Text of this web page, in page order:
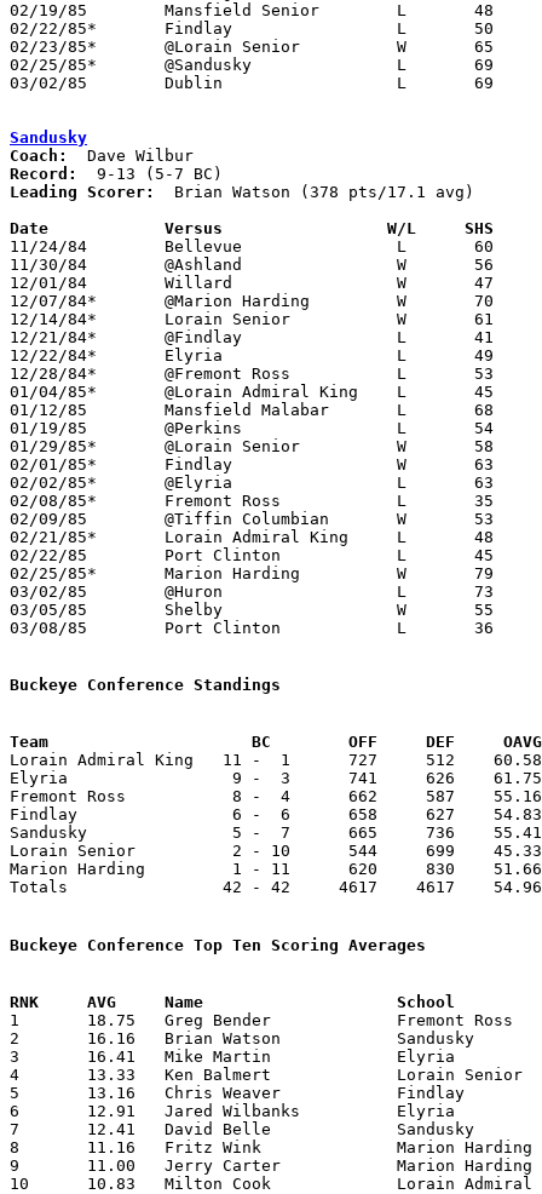
02/19/85	Mansfield Senior	L	48	83
02/22/85*	Findlay			L	50	61
02/23/85*	@Lorain Senior		W	65	63
02/25/85*	@Sandusky		L	69	79	OT
03/02/85	Dublin			L	69	70	Class AAA District Tournament at Columbus Fairgrounds Coliseum
Sandusky
Coach:
Record:
Leading Scorer:
  Brian Watson (378 pts/17.1 avg)
Date		Versus		       W/L     SHS
11/24/84	Bellevue		L	60	69
11/30/84	@Ashland		W	56	54	OT
12/01/84	Willard			W	47	46
12/07/84*	@Marion Harding		W	70	52
12/14/84*	Lorain Senior		W	61	41
12/21/84*	@Findlay		L	41	74
12/22/84*	Elyria			L	49	80
12/28/84*	@Fremont Ross		L	53	58
01/04/85*	@Lorain Admiral King	L	45	56
01/12/85	Mansfield Malabar	L	68	86
01/19/85	@Perkins		L	54	76
01/29/85*	@Lorain Senior		W	58	52
02/01/85*	Findlay			W	63	61
02/02/85*	@Elyria			L	63	71
02/08/85*	Fremont Ross		L	35	56
02/09/85	@Tiffin Columbian	W	53	51
02/21/85*	Lorain Admiral King	L	48	66
02/22/85	Port Clinton		L	45	53
02/25/85*	Marion Harding		W	79	69	OT
03/02/85	@Huron			L	73	79
03/05/85	Shelby			W	55	52	Class AAA Sectional Tournament at Ashland College
03/08/85	Port Clinton		L	36	44	Class AAA Sectional Tournament at Ashland College
Buckeye Conference Standings
Team			 BC        OFF     DEF
Lorain Admiral King   11 -  1      727     512
Elyria                 9 -  3      741     626    61.75
Fremont Ross           8 -  4      662     587
Findlay                6 -  6      658     627    54.83
Sandusky               5 -  7      665     736
Lorain Senior          2 - 10      544     699
Marion Harding         1 - 11      620     830
Totals                42 - 42     4617    4617
Buckeye Conference Top Ten Scoring Averages
1	18.75	Greg Bender		Fremont Ross		225	12
2	16.16	Brian Watson		Sandusky		194	12
3	16.41	Mike Martin		Elyria			197	12
4	13.33	Ken Balmert		Lorain Senior		160	12
5	13.16	Chris Weaver		Findlay			158	12
6	12.91	Jared Wilbanks		Elyria			155	12
7	12.41	David Belle		Sandusky		149	12
8	11.16	Fritz Wink		Marion Harding		134	12
9	11.00	Jerry Carter		Marion Harding		132	12
10	10.83	Milton Cook		Lorain Admiral King	130	12